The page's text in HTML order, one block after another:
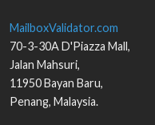
MailboxValidator.com
70-3-30A D'Piazza Mall,
Jalan Mahsuri,
11950Bayan Baru,
Penang, Malaysia.